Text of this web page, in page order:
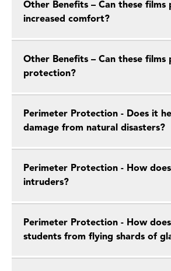
Other Benefits – Can these films
increased comfort?
Other Benefits – Can these films
protection?
Perimeter Protection - Does it
damage from natural disasters?
Perimeter Protection - How
intruders?
Perimeter Protection - How
students from flying shards of